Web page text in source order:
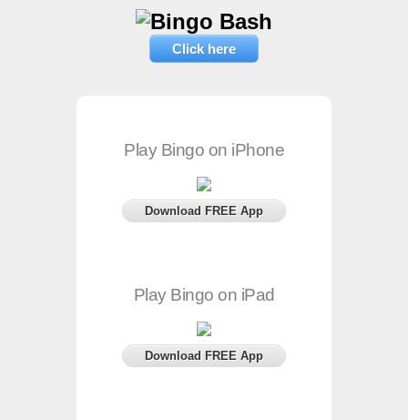
Click here
Play Bingo on iPhone
Download FREE App
Play Bingo on iPad
Download FREE App